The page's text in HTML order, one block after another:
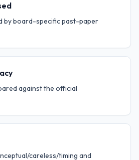
by board-specific past-paper
against the official
careless/timing and